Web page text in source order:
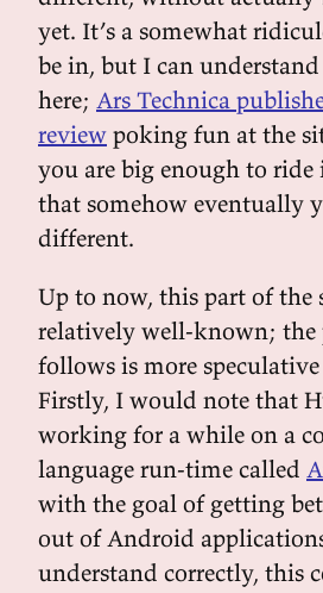
yet. It’s a somewhat
be in, but I can
here; Ars Technica
review poking fun at the
you are big enough to
that somehow eventually
different.
Up to now, this part of the
relatively well-known; the
follows is more
Firstly, I would note that
working for a while on a
language run-time called
with the goal of getting
out of Android
understand correctly, this